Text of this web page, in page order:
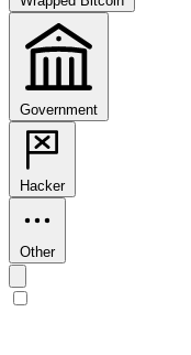
Government
Hacker
Other